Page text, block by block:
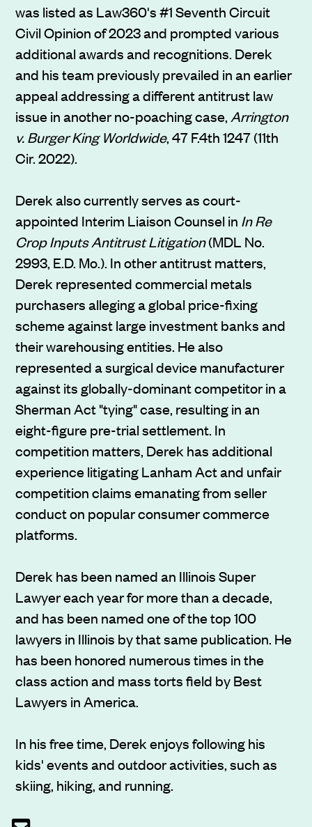
was listed as Law360's #1 Seventh Circuit
Civil Opinion of 2023 and prompted various
additional awards and recognitions. Derek
and his team previously prevailed in an earlier
appeal addressing a different antitrust law
issue in another no-poaching case, Arrington
v. Burger King Worldwide, 47 F.4th 1247 (11th
Cir. 2022).
Derek also currently serves as court-
appointed Interim Liaison Counsel in In Re
Crop Inputs Antitrust Litigation(MDL No.
2993, E.D. Mo.). In other antitrust matters,
Derek represented commercial metals
purchasers alleging a global price-fixing
scheme against large investment banks and
their warehousing entities. He also
represented a surgical device manufacturer
against its globally-dominant competitor in a
Sherman Act "tying" case, resulting in an
eight-figure pre-trial settlement. In
competition matters, Derek has additional
experience litigating Lanham Act and unfair
competition claims emanating from seller
conduct on popular consumer commerce
platforms.
Derek has been named an Illinois Super
Lawyer each year for more than a decade,
and has been named one of the top 100
lawyers in Illinois by that same publication. He
has been honored numerous times in the
class action and mass torts field by Best
Lawyers in America.
In his free time, Derek enjoys following his
kids' events and outdoor activities, such as
skiing, hiking, and running.